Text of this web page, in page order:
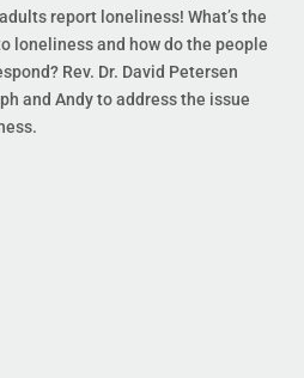
report loneliness! What’s the
loneliness and how do the people
Rev. Dr. David Petersen
and Andy to address the issue